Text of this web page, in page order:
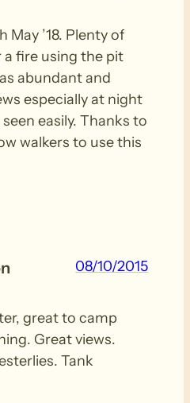
May ’18. Plenty of
a fire using the pit
abundant and
especially at night
easily. Thanks to
walkers to use this
08/10/2015
great to camp
Great views.
Tank